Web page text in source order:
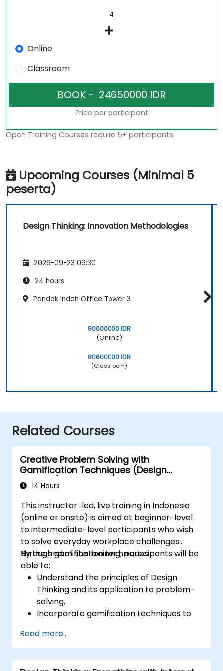
Online
Classroom
Price per participant
Open Training Courses require 5+ participants.
Upcoming Courses (Minimal 5
peserta)
Design Thinking: Innovation Methodologies
2026-09-23 09:30
24 hours
Pondok Indah Office Tower 3
80600000 IDR
(Online)
80600000 IDR
(Classroom)
Related Courses
Creative Problem Solving with
Gamification Techniques (Design
Thinking)
14 Hours
This instructor-led, live training in Indonesia
(online or onsite) is aimed at beginner-level
to intermediate-level participants who wish
to solve everyday workplace challenges
through gamification techniques.
By the end of this training, participants will be
able to:
Understand the principles of Design
Thinking and its application to problem-
solving.
Incorporate gamification techniques to
Develop creative and practical solutions
to common workplace issues.
Collaborate effectively across teams to
Read more...